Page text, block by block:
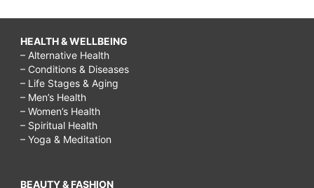
HEALTH & WELLBEING
– Alternative Health
– Conditions & Diseases
– Life Stages & Aging
– Men’s Health
– Women’s Health
– Spiritual Health
– Yoga & Meditation
BEAUTY & FASHION